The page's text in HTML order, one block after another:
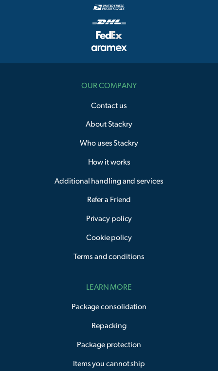
OUR COMPANY
Contact us
About Stackry
Who uses Stackry
How it works
Additional handling and services
Refer a Friend
Privacy policy
Cookie policy
Terms and conditions
LEARN MORE
Package consolidation
Repacking
Package protection
Items you cannot ship